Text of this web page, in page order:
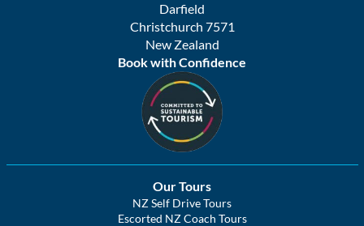
Darfield
Christchurch 7571
New Zealand
Book with Confidence
Our Tours
NZ Self Drive Tours
Escorted NZ Coach Tours